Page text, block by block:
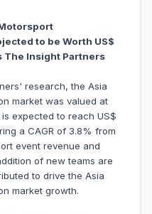
to be Worth US$
The Insight Partners
research, the Asia
market was valued at
is expected to reach US$
a CAGR of 3.8% from
event revenue and
of new teams are
to drive the Asia
market growth.